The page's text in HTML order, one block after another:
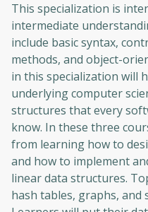
This specialization is
intermediate
include basic syntax,
methods, and object-
in this specialization will
underlying computer
structures that every
know. In these three
from learning how to
and how to implement
linear data structures.
hash tables, graphs, and